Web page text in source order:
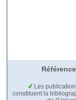
Les
constituent la